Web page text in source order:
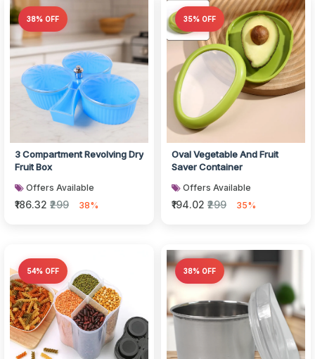
38% OFF
3 Compartment Revolving Dry
Fruit Box
Offers Available
₹186.32 ₹299 38%
35% OFF
Oval Vegetable And Fruit
Saver Container
Offers Available
₹194.02 ₹299 35%
54% OFF 38% OFF